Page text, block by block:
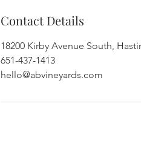
Contact Details
18200 Kirby Avenue South,
651-437-1413
hello@abvineyards.com